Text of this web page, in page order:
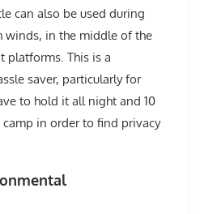
can also be used during
winds, in the middle of the
platforms. This is a
saver, particularly for
to hold it all night and 10
in order to find privacy